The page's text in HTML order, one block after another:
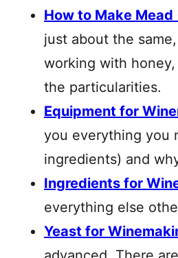
How to Make Mead
just about the
working with
the particularities.
Equipment for
you everything you
ingredients) and
Ingredients for
everything else
Yeast for